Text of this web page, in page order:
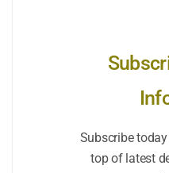
Subscribe
top of latest